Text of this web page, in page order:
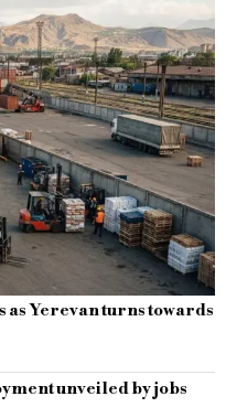
Yerevan turns towards
unveiled by jobs